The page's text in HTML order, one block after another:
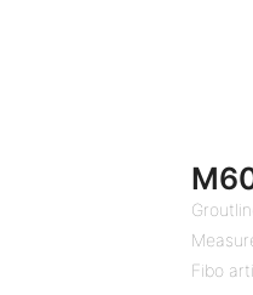
Fibo